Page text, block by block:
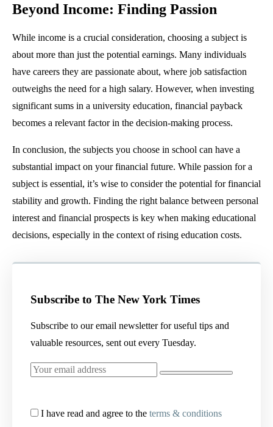
Beyond Income: Finding Passion
While income is a crucial consideration, choosing a subject is
about more than just the potential earnings. Many individuals
have careers they are passionate about, where job satisfaction
outweighs the need for a high salary. However, when investing
significant sums in a university education, financial payback
becomes a relevant factor in the decision-making process.
In conclusion, the subjects you choose in school can have a
substantial impact on your financial future. While passion for a
subject is essential, it’s wise to consider the potential for financial
stability and growth. Finding the right balance between personal
interest and financial prospects is key when making educational
decisions, especially in the context of rising education costs.
Subscribe to The New York Times
Subscribe to our email newsletter for useful tips and
valuable resources, sent out every Tuesday.
I have read and agree to the terms & conditions